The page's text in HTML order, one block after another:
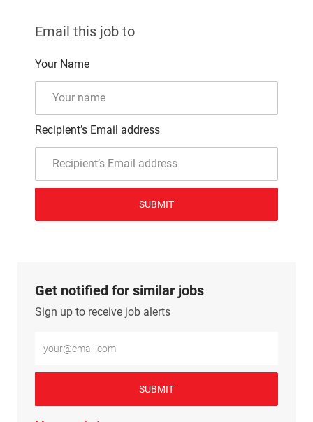
Email this job to
Your Name
Recipient’s Email address
SUBMIT
Get notified for similar jobs
Sign up to receive job alerts
SUBMIT